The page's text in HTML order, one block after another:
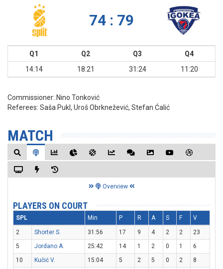
74 : 79
Q1 Q2 Q3
Q4
14:14
18:21 31:24 11:20
Commissioner: Nino Tonković
Referees: Saša Pukl, Uroš Obrknežević, Stefan Ćalić
MATCH
Overview
PLAYERS ON COURT
SPL Min P R A S F V
2 Shorter S. 31:56 17 9 4 2 2
23
5
Jordano A. 25:42 14 1 2 0 1
6
10
Kučić V. 15:04 5 2 5 0 2
8